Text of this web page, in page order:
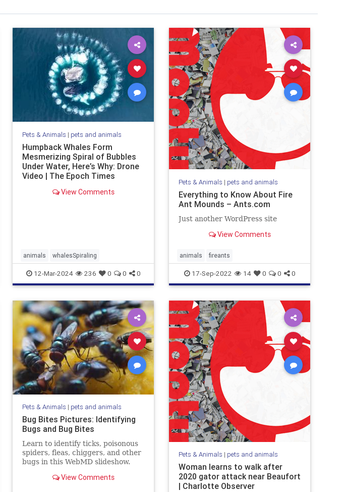
Pets & Animals | pets and animals
Humpback Whales Form
Mesmerizing Spiral of Bubbles
Under Water, Here’s Why: Drone
Video | The Epoch Times
View Comments
animals whalesSpiraling
12-Mar-2024 236 0 0 0
Pets & Animals | pets and animals
Everything to Know About Fire
Ant Mounds – Ants.com
Just another WordPress site
View Comments
animals fireants
17-Sep-2022 14 0 0 0
Pets & Animals | pets and animals
Bug Bites Pictures: Identifying
Bugs and Bug Bites
Learn to identify ticks, poisonous
spiders, fleas, chiggers, and other
bugs in this WebMD slideshow.
look like -- and how to find relief.
View Comments
Pets & Animals | pets and animals
Woman learns to walk after
2020 gator attack near Beaufort
| Charlotte Observer